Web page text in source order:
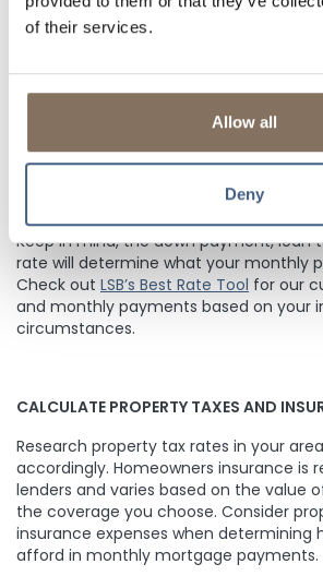
of their services.
Allow all
Deny
costs between lenders, and get an
before choosing a loan.
CONSIDER THE DOWN PAYMENT
Most lenders require a down payment
of mortgage you qualify for and
(Private Mortgage Insurance).LSB does
Keep in mind, the down payment, loan
rate will determine what your monthly
Check out LSB’s Best Rate Tool for our
and monthly payments based on your
circumstances.
CALCULATE PROPERTY TAXES AND
Research property tax rates in your
accordingly. Homeowners insurance is
lenders and varies based on the value
the coverage you choose. Consider
insurance expenses when determining
afford in monthly mortgage payments.